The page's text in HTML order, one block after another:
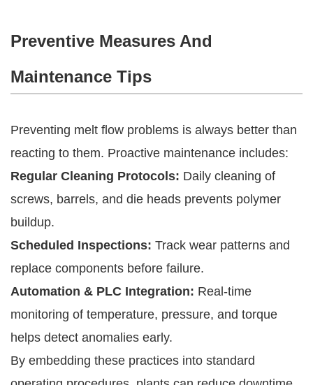
Preventive Measures And
Maintenance Tips
Preventing melt flow problems is always better than
reacting to them. Proactive maintenance includes:
Regular Cleaning Protocols: Daily cleaning of
screws, barrels, and die heads prevents polymer
buildup.
Scheduled Inspections: Track wear patterns and
replace components before failure.
Automation & PLC Integration: Real-time
monitoring of temperature, pressure, and torque
helps detect anomalies early.
By embedding these practices into standard